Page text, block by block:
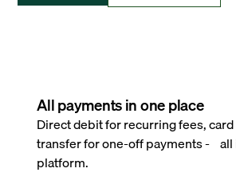
All payments in one place
Direct debit for recurring fees,
transfer for one-off payments - all
platform.